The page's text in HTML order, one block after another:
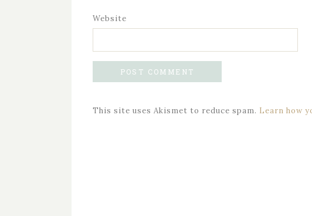
Website
This site uses Akismet to reduce spam. Learn how